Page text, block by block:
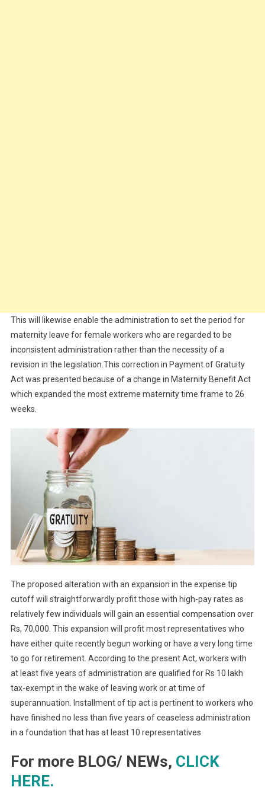
This will likewise enable the administration to set the period for
maternity leave for female workers who are regarded to be
inconsistent administration rather than the necessity of a
revision in the legislation.This correction in Payment of Gratuity
Act was presented because of a change in Maternity Benefit Act
which expanded the most extreme maternity time frame to 26
weeks.
The proposed alteration with an expansion in the expense tip
cutoff will straightforwardly profit those with high-pay rates as
relatively few individuals will gain an essential compensation over
Rs, 70,000. This expansion will profit most representatives who
have either quite recently begun working or have a very long time
to go for retirement. According to the present Act, workers with
at least five years of administration are qualified for Rs 10 lakh
tax-exempt in the wake of leaving work or at time of
superannuation. Installment of tip act is pertinent to workers who
have finished no less than five years of ceaseless administration
in a foundation that has at least 10 representatives.
For more BLOG/ NEWs, CLICK
HERE.